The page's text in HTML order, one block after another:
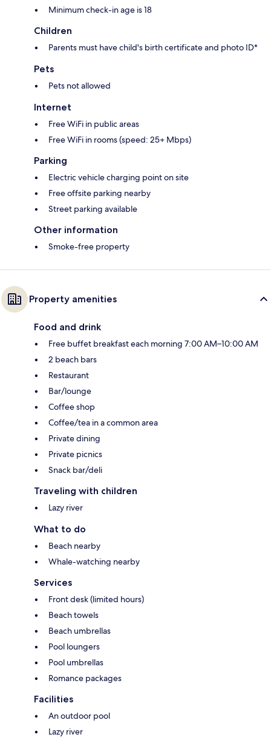
Minimum check-in age is 18
Children
Parents must have child's birth certificate and photo ID*
Pets
Pets not allowed
Internet
Free WiFi in public areas
Free WiFi in rooms (speed: 25+ Mbps)
Parking
Electric vehicle charging point on site
Free offsite parking nearby
Street parking available
Other information
Smoke-free property
Property amenities
Food and drink
Free buffet breakfast each morning 7:00 AM–10:00 AM
2 beach bars
Restaurant
Bar/lounge
Coffee shop
Coffee/tea in a common area
Private dining
Private picnics
Snack bar/deli
Traveling with children
Lazy river
What to do
Beach nearby
Whale-watching nearby
Services
Front desk (limited hours)
Beach towels
Beach umbrellas
Pool loungers
Pool umbrellas
Romance packages
Facilities
An outdoor pool
Lazy river